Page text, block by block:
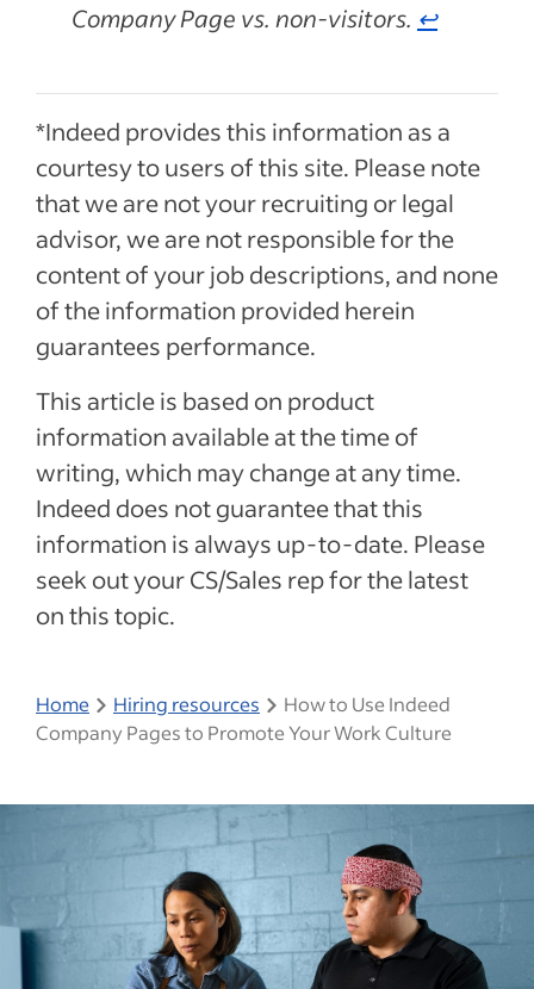
Company Page vs. non-visitors. ↩
*Indeed provides this information as a
courtesy to users of this site. Please note
that we are not your recruiting or legal
advisor, we are not responsible for the
content of your job descriptions, and none
of the information provided herein
guarantees performance.
This article is based on product
information available at the time of
writing, which may change at any time.
Indeed does not guarantee that this
information is always up-to-date. Please
seek out your CS/Sales rep for the latest
on this topic.
Home Hiring resources
How to Use Indeed
Company Pages to Promote Your Work Culture